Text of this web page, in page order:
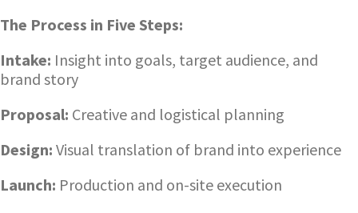
The Process in Five Steps:
Intake: Insight into goals, target audience, and
brand story
Proposal: Creative and logistical planning
Design: Visual translation of brand into experience
Launch: Production and on-site execution